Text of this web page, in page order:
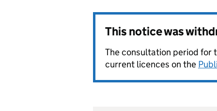
This notice was
The consultation period for
current licences on the